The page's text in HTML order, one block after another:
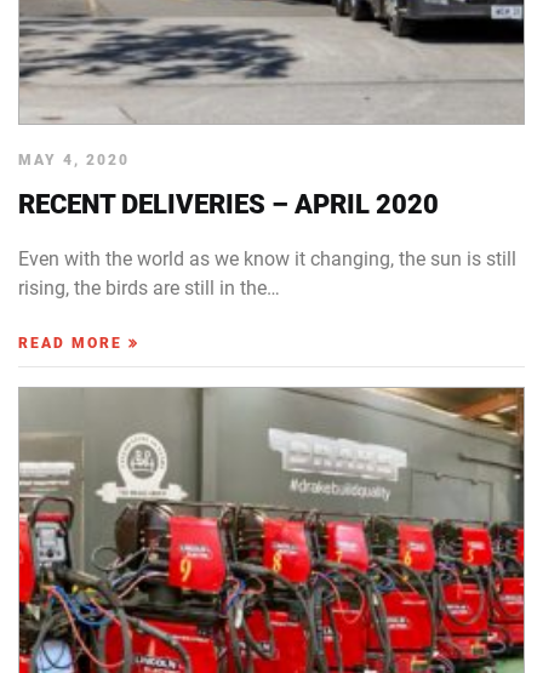
MAY 4, 2020
RECENT DELIVERIES – APRIL 2020
Even with the world as we know it changing, the sun is still
rising, the birds are still in the…
READ MORE